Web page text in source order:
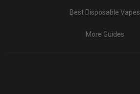
Best Disposable Vapes
More Guides